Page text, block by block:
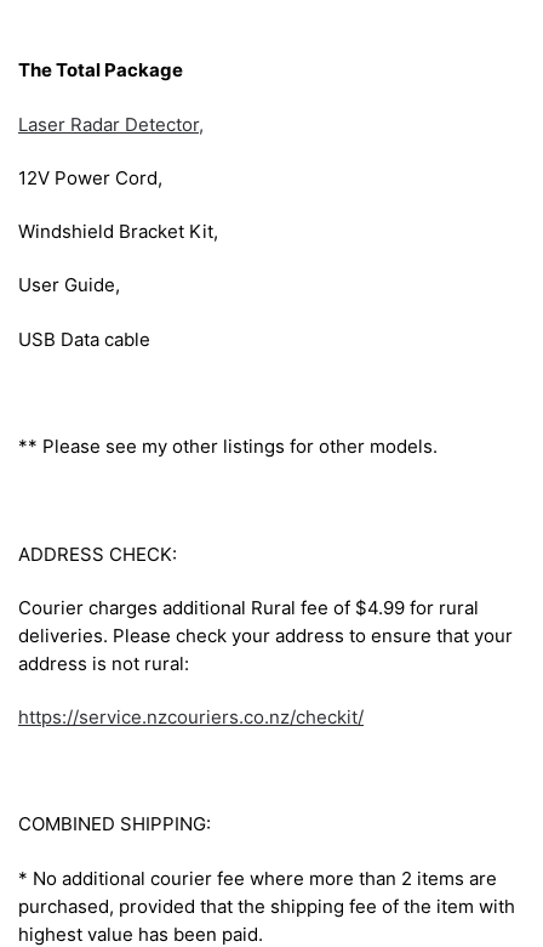
The Total Package
Laser Radar Detector,
12V Power Cord,
Windshield Bracket Kit,
User Guide,
USB Data cable
** Please see my other listings for other models.
ADDRESS CHECK:
Courier charges additional Rural fee of $4.99 for rural
deliveries. Please check your address to ensure that your
address is not rural:
https://service.nzcouriers.co.nz/checkit/
COMBINED SHIPPING:
* No additional courier fee where more than 2 items are
purchased, provided that the shipping fee of the item with
highest value has been paid.